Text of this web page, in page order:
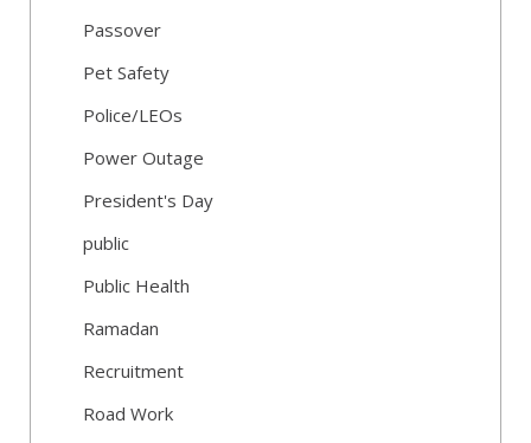
Passover
Pet Safety
Police/LEOs
Power Outage
President's Day
public
Public Health
Ramadan
Recruitment
Road Work